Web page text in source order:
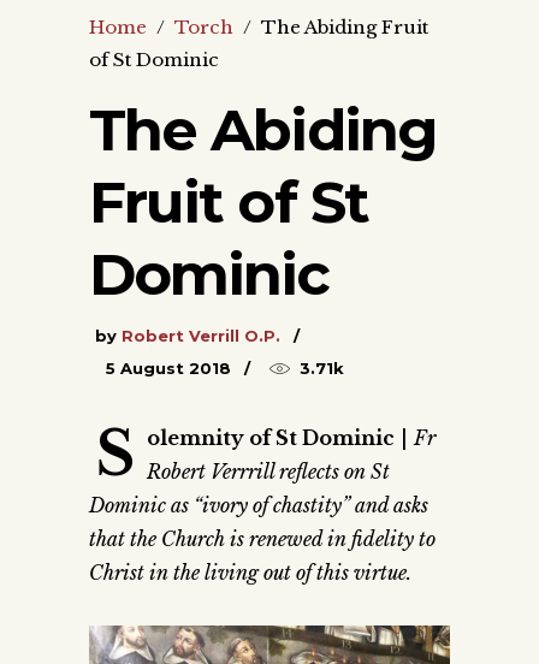
Home / Torch / The Abiding Fruit
of St Dominic
The Abiding
Fruit of St
Dominic
by Robert Verrill O.P.
5 August 2018
3.71k
S olemnity of St Dominic |Fr
Robert Verrrill reflects on St
Dominic as “ivory of chastity” and asks
that the Church is renewed in fidelity to
Christ in the living out of this virtue.